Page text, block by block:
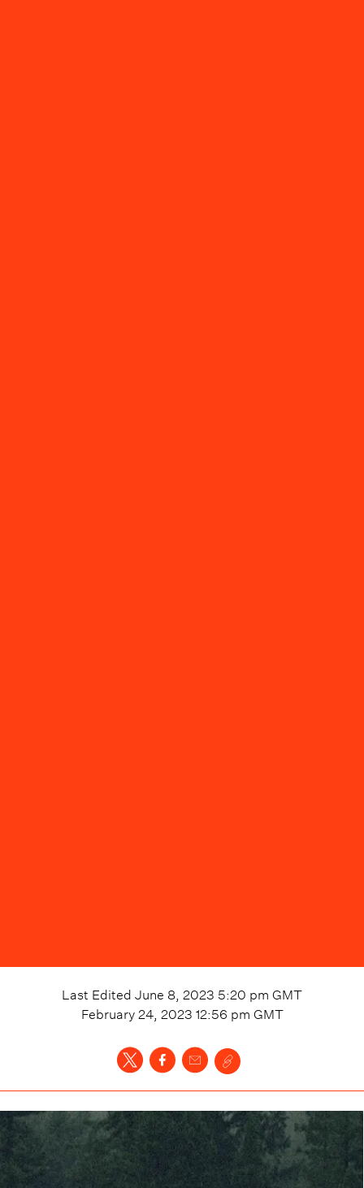
Last Edited June 8, 2023 5:20 pm GMT
February 24, 2023 12:56 pm GMT